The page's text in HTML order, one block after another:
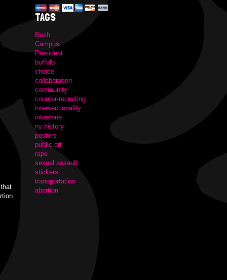
TAGS
Bush
Campus
President
buffalo
choice
collaboration
community
counter-recruiting
intersectionality
intervene
ny history
posters
public art
rape
sexual assault
stickers
transportation
abortion